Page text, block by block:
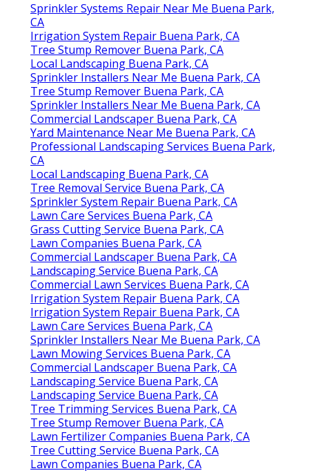
Sprinkler Systems Repair Near Me Buena Park,
CA
Irrigation System Repair Buena Park, CA
Tree Stump Remover Buena Park, CA
Local Landscaping Buena Park, CA
Sprinkler Installers Near Me Buena Park, CA
Tree Stump Remover Buena Park, CA
Sprinkler Installers Near Me Buena Park, CA
Commercial Landscaper Buena Park, CA
Yard Maintenance Near Me Buena Park, CA
Professional Landscaping Services Buena Park,
CA
Local Landscaping Buena Park, CA
Tree Removal Service Buena Park, CA
Sprinkler System Repair Buena Park, CA
Lawn Care Services Buena Park, CA
Grass Cutting Service Buena Park, CA
Lawn Companies Buena Park, CA
Commercial Landscaper Buena Park, CA
Landscaping Service Buena Park, CA
Commercial Lawn Services Buena Park, CA
Irrigation System Repair Buena Park, CA
Irrigation System Repair Buena Park, CA
Lawn Care Services Buena Park, CA
Sprinkler Installers Near Me Buena Park, CA
Lawn Mowing Services Buena Park, CA
Commercial Landscaper Buena Park, CA
Landscaping Service Buena Park, CA
Landscaping Service Buena Park, CA
Tree Trimming Services Buena Park, CA
Tree Stump Remover Buena Park, CA
Lawn Fertilizer Companies Buena Park, CA
Tree Cutting Service Buena Park, CA
Lawn Companies Buena Park, CA